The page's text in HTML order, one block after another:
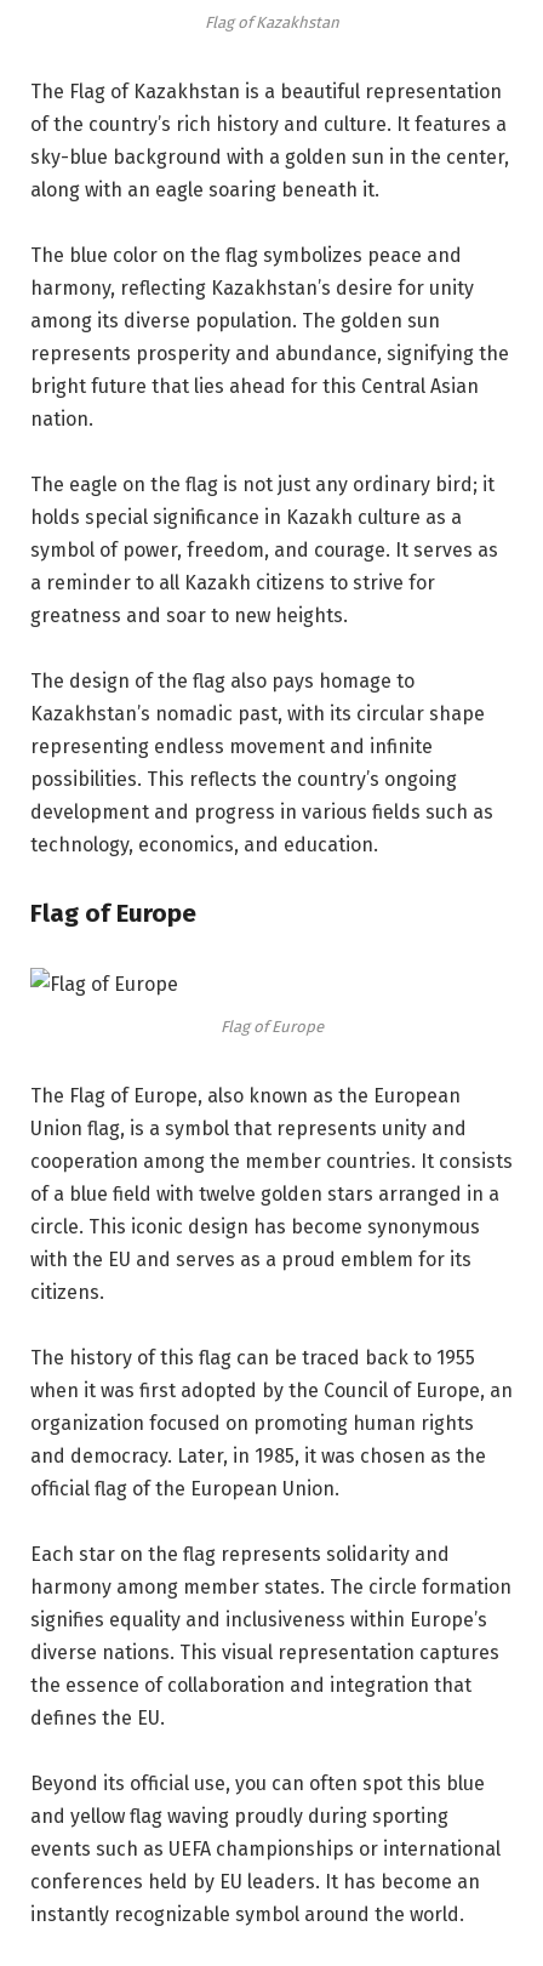
Flag of Kazakhstan
The Flag of Kazakhstan is a beautiful representation
of the country’s rich history and culture. It features a
sky-blue background with a golden sun in the center,
along with an eagle soaring beneath it.
The blue color on the flag symbolizes peace and
harmony, reflecting Kazakhstan’s desire for unity
among its diverse population. The golden sun
represents prosperity and abundance, signifying the
bright future that lies ahead for this Central Asian
nation.
The eagle on the flag is not just any ordinary bird; it
holds special significance in Kazakh culture as a
symbol of power, freedom, and courage. It serves as
a reminder to all Kazakh citizens to strive for
greatness and soar to new heights.
The design of the flag also pays homage to
Kazakhstan’s nomadic past, with its circular shape
representing endless movement and infinite
possibilities. This reflects the country’s ongoing
development and progress in various fields such as
technology, economics, and education.
Flag of Europe
Flag of Europe
The Flag of Europe, also known as the European
Union flag, is a symbol that represents unity and
cooperation among the member countries. It consists
of a blue field with twelve golden stars arranged in a
circle. This iconic design has become synonymous
with the EU and serves as a proud emblem for its
citizens.
The history of this flag can be traced back to 1955
when it was first adopted by the Council of Europe, an
organization focused on promoting human rights
and democracy. Later, in 1985, it was chosen as the
official flag of the European Union.
Each star on the flag represents solidarity and
harmony among member states. The circle formation
signifies equality and inclusiveness within Europe’s
diverse nations. This visual representation captures
the essence of collaboration and integration that
defines the EU.
Beyond its official use, you can often spot this blue
and yellow flag waving proudly during sporting
events such as UEFA championships or international
conferences held by EU leaders. It has become an
instantly recognizable symbol around the world.